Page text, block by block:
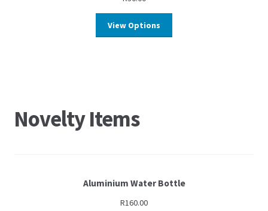
View Options
Novelty Items
Aluminium Water Bottle
R160.00